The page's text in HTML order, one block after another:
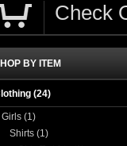
Check
BY ITEM
(24)
Girls (1)
Shirts (1)